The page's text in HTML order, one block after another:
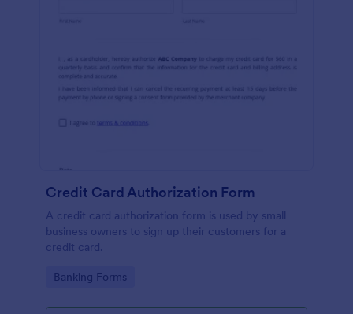
Credit Card Authorization Form
A credit card authorization form is used by small
business owners to sign up their customers for a
credit card.
Go to Category:
Banking Forms